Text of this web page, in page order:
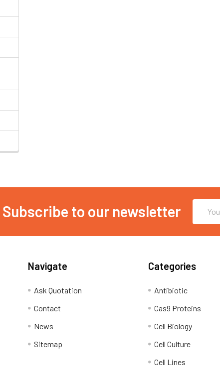
Subscribe to our newsletter
Address
Navigate
Ask Quotation
Contact
News
Sitemap
Categories
Antibiotic
Cas9 Proteins
Cell Biology
Cell Culture
Cell Lines